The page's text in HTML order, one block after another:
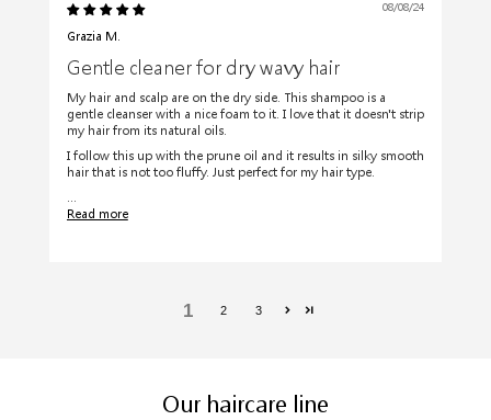
08/08/24
Grazia M.
Gentle cleaner for dry wavy hair
My hair and scalp are on the dry side. This shampoo is a
gentle cleanser with a nice foam to it. I love that it doesn't strip
my hair from its natural oils.
I follow this up with the prune oil and it results in silky smooth
hair that is not too fluffy. Just perfect for my hair type.
...
Read more
1 2 3
Our haircare line